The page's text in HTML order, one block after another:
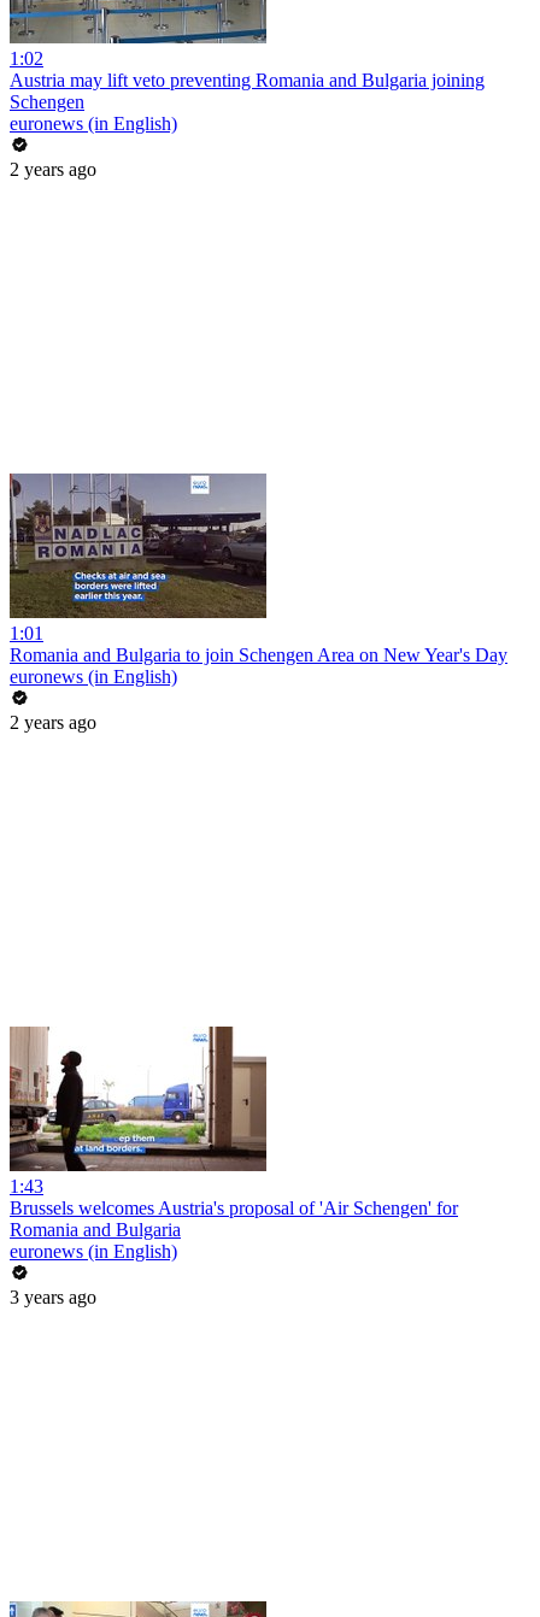
1:02
Austria may lift veto preventing Romania and Bulgaria joining
Schengen
euronews (in English)
2 years ago
1:01
Romania and Bulgaria to join Schengen Area on New Year's Day
euronews (in English)
2 years ago
1:43
Brussels welcomes Austria's proposal of 'Air Schengen' for
Romania and Bulgaria
euronews (in English)
3 years ago